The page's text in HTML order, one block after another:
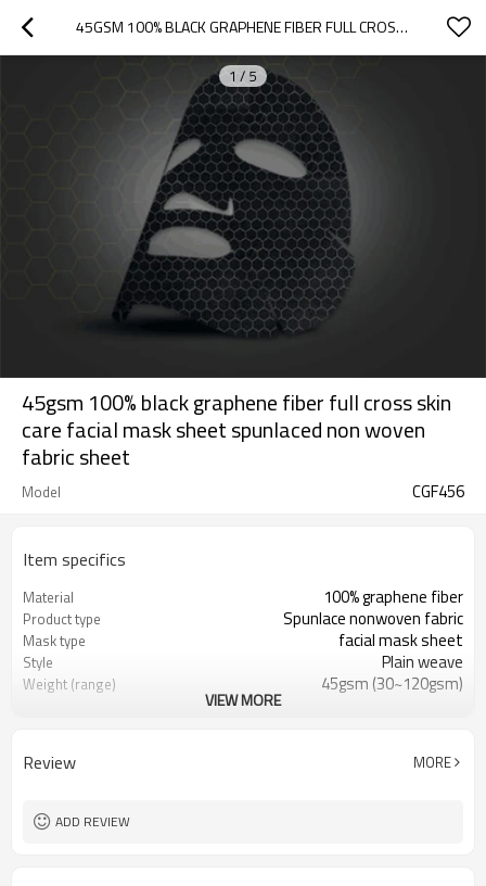
45GSM 100% BLACK GRAPHENE FIBER FULL CROSS SKIN CARE FACIAL MASK SHEET SPUNLACED NON WOVEN FABRIC SHEET
1 / 5
45gsm 100% black graphene fiber full cross skin
care facial mask sheet spunlaced non woven
fabric sheet
Model CGF456
Item specifics
Material 100% graphene fiber
Product type Spunlace nonwoven fabric
Mask type facial mask sheet
Style Plain weave
Weight (range) 45gsm (30~120gsm)
Warranty period 3 years
VIEW MORE
Review MORE
ADD REVIEW